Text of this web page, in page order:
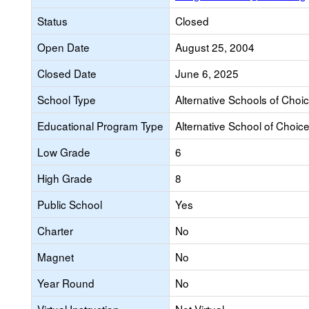
Status
Closed
Open Date
August 25, 2004
Closed Date
June 6, 2025
School Type
Alternative Schools of
Educational Program Type
Alternative School of Choice
Low Grade
6
High Grade
8
Public School
Yes
Charter
No
Magnet
No
Year Round
No